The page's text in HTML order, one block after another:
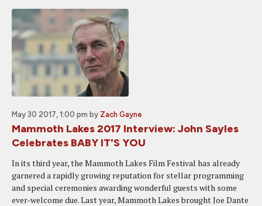
May 30 2017, 1:00 pm by Zach Gayne
Mammoth Lakes 2017 Interview: John Sayles
Celebrates BABY IT'S YOU
In its third year, the Mammoth Lakes Film Festival has already
garnered a rapidly growing reputation for stellar programming
and special ceremonies awarding wonderful guests with some
ever-welcome due. Last year, Mammoth Lakes brought Joe Dante